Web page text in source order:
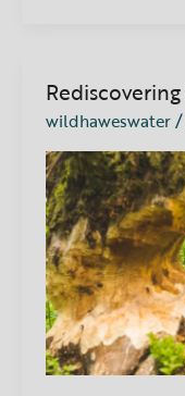
wildhaweswater/
Rediscovering
the
Eurasian
Beaver